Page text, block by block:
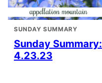
SUNDAY SUMMARY
Sunday Summary:
4.23.23